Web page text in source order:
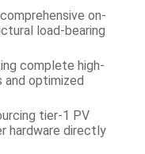
on-
load-bearing
complete high-
optimized
tier-1 PV
hardware directly